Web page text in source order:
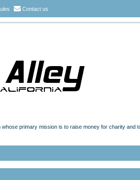
Contact us
primary mission is to raise money for charity